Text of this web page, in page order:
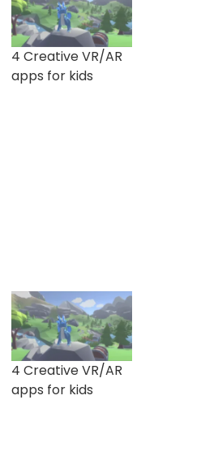
4 Creative VR/AR
apps for kids
4 Creative VR/AR
apps for kids